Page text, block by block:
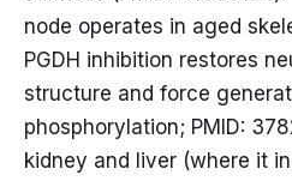
node operates in aged
PGDH inhibition restores
structure and force
phosphorylation; PMID:
kidney and liver (where it